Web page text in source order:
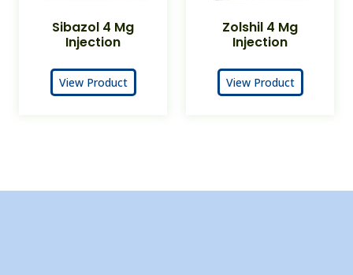
Sibazol 4 Mg
Injection
View Product
Zolshil 4 Mg
Injection
View Product